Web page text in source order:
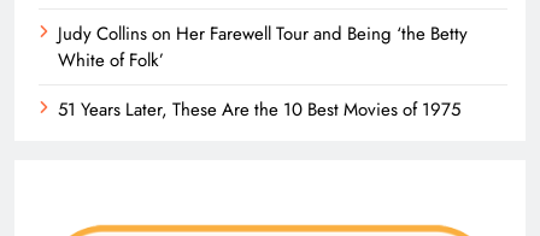
Judy Collins on Her Farewell Tour and Being ‘the Betty
White of Folk’
51 Years Later, These Are the 10 Best Movies of 1975